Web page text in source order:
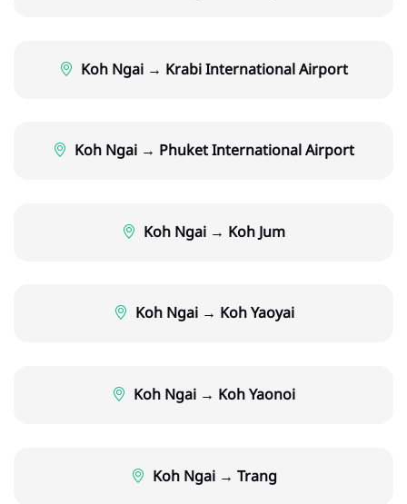
Koh Ngai → Krabi International Airport
Koh Ngai → Phuket International Airport
Koh Ngai → Koh Jum
Koh Ngai → Koh Yaoyai
Koh Ngai → Koh Yaonoi
Koh Ngai → Trang